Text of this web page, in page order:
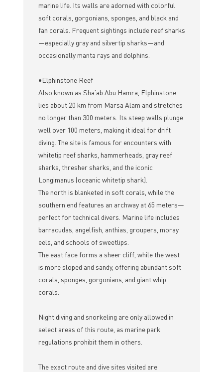
marine life. Its walls are adorned with colorful
soft corals, gorgonians, sponges, and black and
fan corals. Frequent sightings include reef sharks
—especially gray and silvertip sharks—and
occasionally manta rays and dolphins.
•Elphinstone Reef
Also known as Sha’ab Abu Hamra, Elphinstone
lies about 20 km from Marsa Alam and stretches
no longer than 300 meters. Its steep walls plunge
well over 100 meters, making it ideal for drift
diving. The site is famous for encounters with
whitetip reef sharks, hammerheads, gray reef
sharks, thresher sharks, and the iconic
Longimanus (oceanic whitetip shark).
The north is blanketed in soft corals, while the
southern end features an archway at 65 meters—
perfect for technical divers. Marine life includes
barracudas, angelfish, anthias, groupers, moray
eels, and schools of sweetlips.
The east face forms a sheer cliff, while the west
is more sloped and sandy, offering abundant soft
corals, sponges, gorgonians, and giant whip
corals.
Night diving and snorkeling are only allowed in
select areas of this route, as marine park
regulations prohibit them in others.
The exact route and dive sites visited are